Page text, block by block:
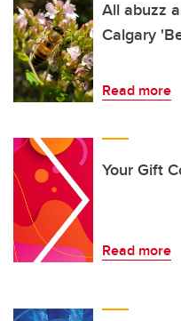
All abuzz
Calgary
Read more
Your Gift
Read more